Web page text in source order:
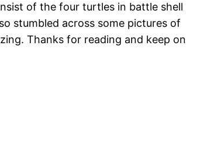
of the four turtles in battle shell
stumbled across some pictures of
Thanks for reading and keep on